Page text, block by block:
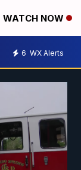
WATCH NOW
6 WX Alerts